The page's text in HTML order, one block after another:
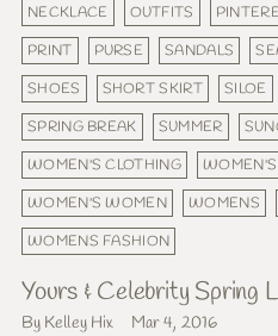
NECKLACE
OUTFITS
PRINT
PURSE SANDALS
SHOES
SHORT SKIRT SILOE
SPRING BREAK
SUMMER
WOMEN'S CLOTHING
WOMEN'S WOMEN
WOMENS
WOMENS FASHION
Yours & Celebrity Spring
By Kelley Hix Mar 4, 2016